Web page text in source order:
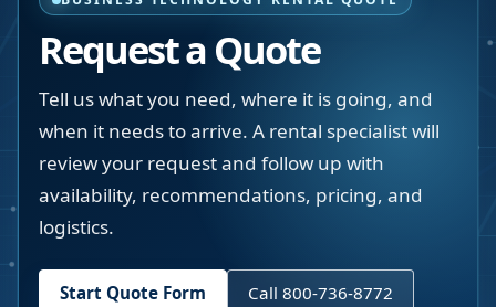
Request a Quote
Tell us what you need, where it is going, and
when it needs to arrive. A rental specialist will
review your request and follow up with
availability, recommendations, pricing, and
logistics.
Start Quote Form Call 800-736-8772